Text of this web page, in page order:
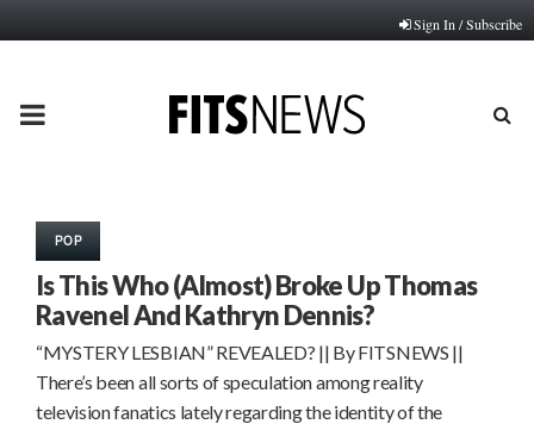
Sign In / Subscribe
PRIMARY
POP
Is This Who (Almost) Broke Up Thomas
Ravenel And Kathryn Dennis?
“MYSTERY LESBIAN” REVEALED? || By FITSNEWS ||
There’s been all sorts of speculation among reality
television fanatics lately regarding the identity of the